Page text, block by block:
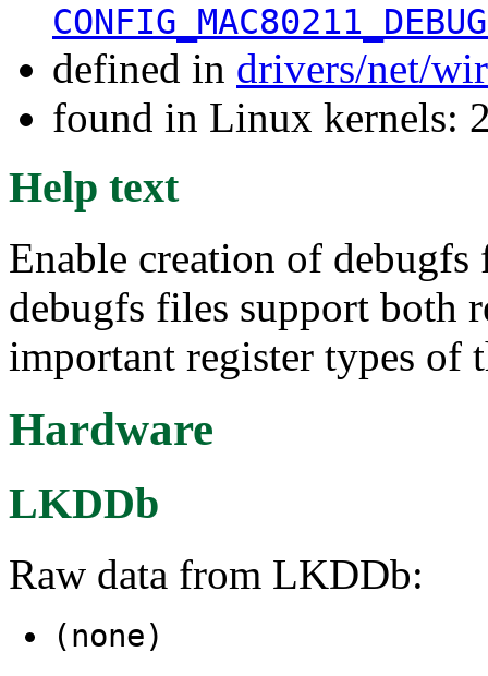
defined in drivers/net/
found in Linux kernels:
Help text
Enable creation of
debugfs files support both
important register types of
Hardware
LKDDb
Raw data from LKDDb:
(none)